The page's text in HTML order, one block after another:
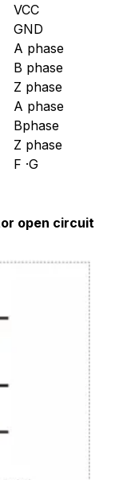
VCC
GND
A phase
B phase
Z phase
A phase
Bphase
Z phase
F ·G
open circuit